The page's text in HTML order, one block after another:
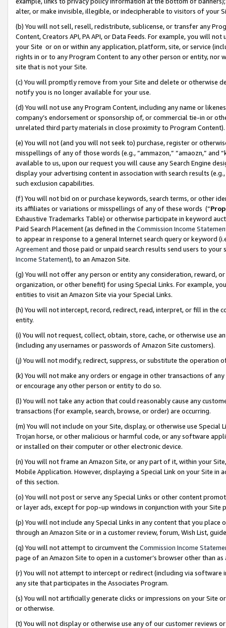
alter, or make invisible, illegible, or indecipherable to visitors of your
(b) You will not sell, resell, redistribute, sublicense, or transfer any
Content, Creators API, PA API, or Data Feeds. For example, you will
your Site or on or within any application, platform, site, or service
rights in or to any Program Content to any other person or entity, nor
site that is not your Site.
(c) You will promptly remove from your Site and delete or otherwise
notify you is no longer available for your use.
(d) You will not use any Program Content, including any name or
company’s endorsement or sponsorship of, or commercial tie-in or
unrelated third party materials in close proximity to Program Content).
(e) You will not (and you will not seek to) purchase, register or
misspellings of any of those words (e.g., “ammazon,” “amaozn,” and
available to us, upon our request you will cause any Search Engine
display your advertising content in association with search results
such exclusion capabilities.
(f) You will not bid on or purchase keywords, search terms, or other
its affiliates or variations or misspellings of any of these words (“
Exhaustive Trademarks Table) or otherwise participate in keyword
Paid Search Placement (as defined in the Commission Income
to appear in response to a general Internet search query or keyword
Agreementand those paid or unpaid search results send users to
Income Statement), to an Amazon Site.
(g) You will not offer any person or entity any consideration, reward,
organization, or other benefit) for using Special Links. For example,
entities to visit an Amazon Site via your Special Links.
(h) You will not intercept, record, redirect, read, interpret, or fill in
entity.
(i) You will not request, collect, obtain, store, cache, or otherwise use
(including any usernames or passwords of Amazon Site customers).
(j) You will not modify, redirect, suppress, or substitute the operation
(k) You will not make any orders or engage in other transactions of
or encourage any other person or entity to do so.
(l) You will not take any action that could reasonably cause any
transactions (for example, search, browse, or order) are occurring.
(m) You will not include on your Site, display, or otherwise use
Trojan horse, or other malicious or harmful code, or any software
or installed on their computer or other electronic device.
(n) You will not frame an Amazon Site, or any part of it, within your
Mobile Application. However, displaying a Special Link on your Site
of this section.
(o) You will not post or serve any Special Links or other content
or layer ads, except for pop-up windows in conjunction with your
(p) You will not include any Special Links in any content that you
through an Amazon Site or in a customer review, forum, Wish List,
(q) You will not attempt to circumvent the Commission Income
page of an Amazon Site to open in a customer’s browser other than
(r) You will not attempt to intercept or redirect (including via software
any site that participates in the Associates Program.
(s) You will not artificially generate clicks or impressions on your Site
or otherwise.
(t) You will not display or otherwise use any of our customer reviews